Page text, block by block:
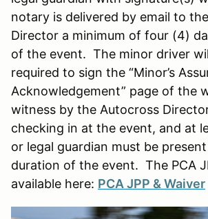
notary is delivered by email to
Director a minimum of four (4)
of the event. The minor driver
required to sign the “Minor’s
Acknowledgement” page of the
witness by the Autocross
checking in at the event, and at
or legal guardian must be
duration of the event. The PCA
available here: PCA JPP & Waiver